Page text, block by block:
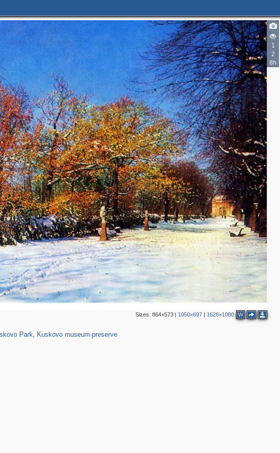
1
2
8h
Sizes: 864×573| 1050×697| 1628×1080 W
Park, Kuskovo museum-preserve
4
2
3
3
4